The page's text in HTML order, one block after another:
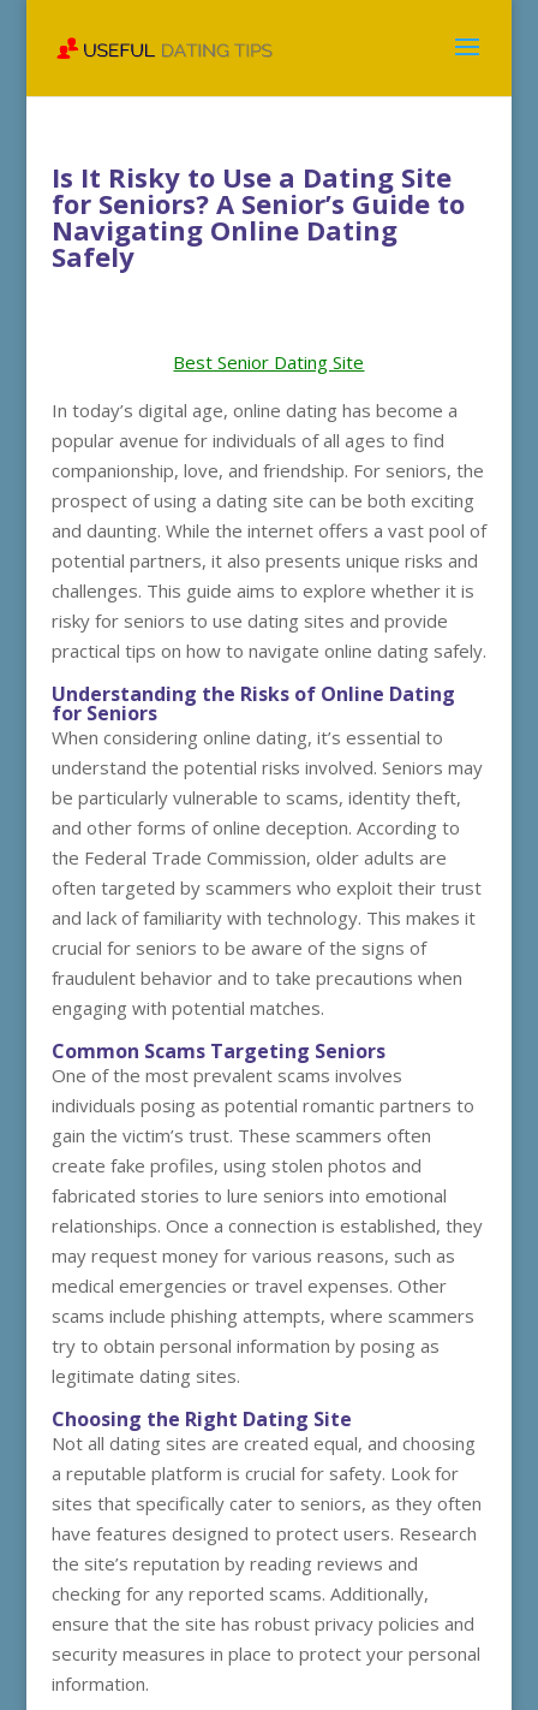
Is It Risky to Use a Dating Site
for Seniors? A Senior’s Guide to
Navigating Online Dating
Safely
Best Senior Dating Site
In today’s digital age, online dating has become a
popular avenue for individuals of all ages to find
companionship, love, and friendship. For seniors, the
prospect of using a dating site can be both exciting
and daunting. While the internet offers a vast pool of
potential partners, it also presents unique risks and
challenges. This guide aims to explore whether it is
risky for seniors to use dating sites and provide
practical tips on how to navigate online dating safely.
Understanding the Risks of Online Dating
for Seniors
When considering online dating, it’s essential to
understand the potential risks involved. Seniors may
be particularly vulnerable to scams, identity theft,
and other forms of online deception. According to
the Federal Trade Commission, older adults are
often targeted by scammers who exploit their trust
and lack of familiarity with technology. This makes it
crucial for seniors to be aware of the signs of
fraudulent behavior and to take precautions when
engaging with potential matches.
Common Scams Targeting Seniors
One of the most prevalent scams involves
individuals posing as potential romantic partners to
gain the victim’s trust. These scammers often
create fake profiles, using stolen photos and
fabricated stories to lure seniors into emotional
relationships. Once a connection is established, they
may request money for various reasons, such as
medical emergencies or travel expenses. Other
scams include phishing attempts, where scammers
try to obtain personal information by posing as
legitimate dating sites.
Choosing the Right Dating Site
Not all dating sites are created equal, and choosing
a reputable platform is crucial for safety. Look for
sites that specifically cater to seniors, as they often
have features designed to protect users. Research
the site’s reputation by reading reviews and
checking for any reported scams. Additionally,
ensure that the site has robust privacy policies and
security measures in place to protect your personal
information.